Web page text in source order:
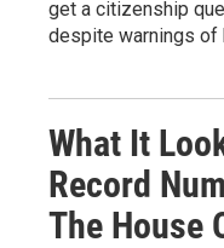
get a citizenship
despite warnings of
What It
Record
The House